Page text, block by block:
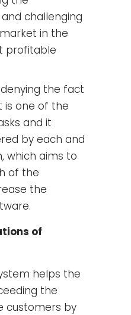
challenging
in the
profitable
the fact
one of the
and it
by each and
which aims to
of the
the
of
helps the
the
customers by